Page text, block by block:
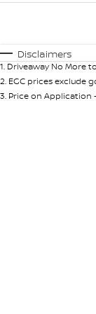
*
Disclaimers
1. Driveaway No More
2. EGC prices exclude
3. Price on Application